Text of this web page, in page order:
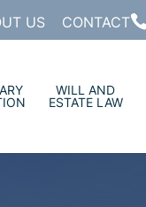
US CONTACT
WILL AND
ESTATE LAW